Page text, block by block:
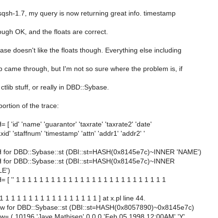
1.7, my query is now returning great info. timestamp
OK, and the floats are correct.
doesn't like the floats though. Everything else including
came through, but I'm not so sure where the problem is, if
stuff, or really in DBD::Sybase.
of the trace:
[ 'id' 'name' 'guarantor' 'taxrate' 'taxrate2' 'date'
'staffnum' 'timestamp' 'attn' 'addr1' 'addr2' '
DBD::Sybase::st (DBI::st=HASH(0x8145e7c)~INNER 'NAME')
DBD::Sybase::st (DBI::st=HASH(0x8145e7c)~INNER
[ '' 1 1 1 1 1 1 1 1 1 1 1 1 1 1 1 1 1 1 1 1 1 1 1 1 1 1
1 1 1 1 1 1 1 1 1 1 1 1 1 1 1 1 ] at x.pl line 44.
for DBD::Sybase::st (DBI::st=HASH(0x8057890)~0x8145e7c)